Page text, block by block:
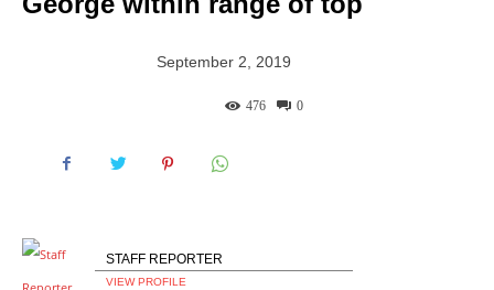
September 2, 2019
0
476
STAFF REPORTER
VIEW PROFILE